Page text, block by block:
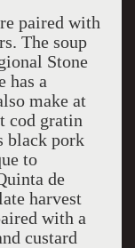
paired with
The soup
Stone
has a
make at
cod gratin
black pork
to
de
harvest
with a
custard